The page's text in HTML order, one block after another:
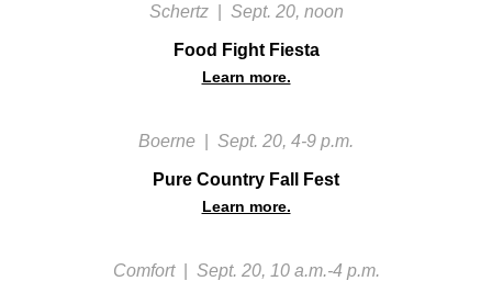
Schertz Sept. 20, noon
Food Fight Fiesta
Learn more.
Boerne Sept. 20, 4-9 p.m.
Pure Country Fall Fest
Learn more.
Comfort Sept. 20, 10 a.m.-4 p.m.